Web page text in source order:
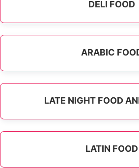
DELI FOOD
ARABIC
LATE NIGHT FOOD
LATIN FOOD